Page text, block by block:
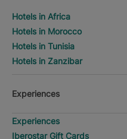
Hotels in Africa
Hotels in Morocco
Hotels in Tunisia
Hotels in Zanzibar
Experiences
Experiences
Iberostar Gift Cards